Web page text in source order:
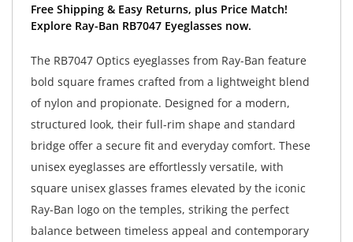
Free Shipping & Easy Returns, plus Price Match!
Explore Ray-Ban RB7047 Eyeglasses now.
The RB7047 Optics eyeglasses from Ray-Ban feature
bold square frames crafted from a lightweight blend
of nylon and propionate. Designed for a modern,
structured look, their full-rim shape and standard
bridge offer a secure fit and everyday comfort. These
unisex eyeglasses are effortlessly versatile, with
square unisex glasses frames elevated by the iconic
Ray-Ban logo on the temples, striking the perfect
balance between timeless appeal and contemporary